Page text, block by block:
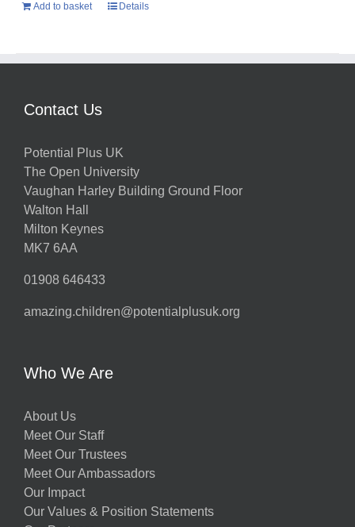
Add to basket Details
Contact Us
Potential Plus UK
The Open University
Vaughan Harley Building Ground Floor
Walton Hall
Milton Keynes
MK7 6AA
01908 646433
amazing.children@potentialplusuk.org
Who We Are
About Us
Meet Our Staff
Meet Our Trustees
Meet Our Ambassadors
Our Impact
Our Values & Position Statements